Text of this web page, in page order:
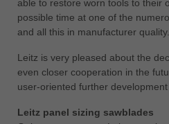
able to restore worn tools to their
possible time at one of the
and all this in manufacturer quality.
Leitz is very pleased about the
even closer cooperation in the
user-oriented further
Leitz panel sizing sawblades